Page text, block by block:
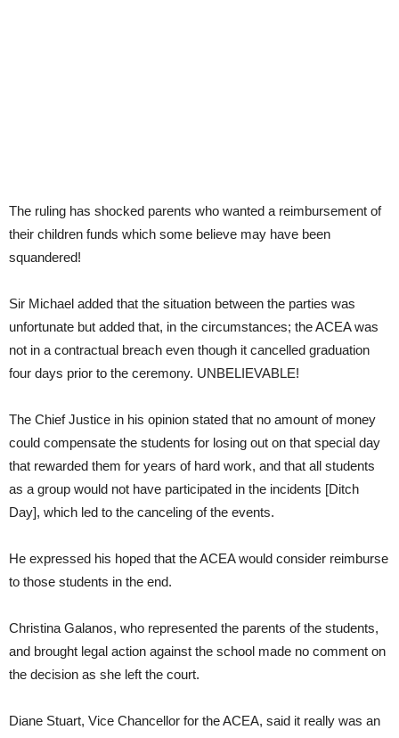
The ruling has shocked parents who wanted a reimbursement of
their children funds which some believe may have been
squandered!
Sir Michael added that the situation between the parties was
unfortunate but added that, in the circumstances; the ACEA was
not in a contractual breach even though it cancelled graduation
four days prior to the ceremony. UNBELIEVABLE!
The Chief Justice in his opinion stated that no amount of money
could compensate the students for losing out on that special day
that rewarded them for years of hard work, and that all students
as a group would not have participated in the incidents [Ditch
Day], which led to the canceling of the events.
He expressed his hoped that the ACEA would consider reimburse
to those students in the end.
Christina Galanos, who represented the parents of the students,
and brought legal action against the school made no comment on
the decision as she left the court.
Diane Stuart, Vice Chancellor for the ACEA, said it really was an